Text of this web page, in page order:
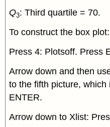
Q3: Third quartile = 70.
To construct the box plot:
Press 4: Plotsoff. Press
Arrow down and then
to the fifth picture,
ENTER.
Arrow down to Xlist: